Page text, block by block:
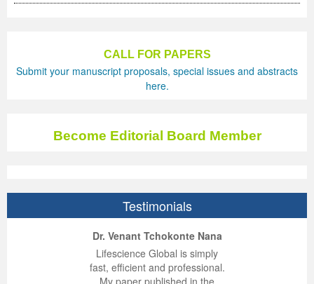
CALL FOR PAPERS
Submit your manuscript proposals, special issues and abstracts
here.
Become Editorial Board Member
Testimonials
Dr. Venant Tchokonte Nana
Lifescience Global is simply
fast, efficient and professional.